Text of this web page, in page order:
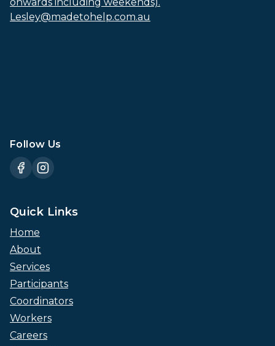
Lesley@madetohelp.com.au
Follow Us
Quick Links
Home
About
Services
Participants
Coordinators
Workers
Careers